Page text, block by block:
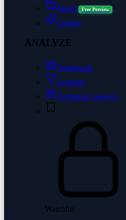
Matrix Free Preview
Copilot
ANALYZE
Dashboard
Screener
Technical Analysis
Watchlist